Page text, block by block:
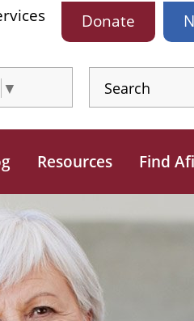
Donate
▼
Resources Find